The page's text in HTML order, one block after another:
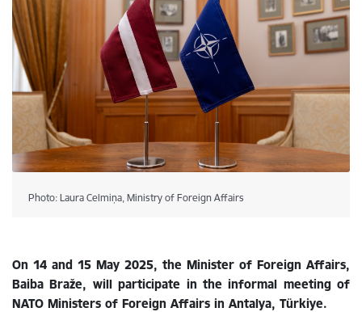
Photo: Laura Celmiņa, Ministry of Foreign Affairs
On 14 and 15 May 2025, the Minister of Foreign Affairs,
Baiba Braže, will participate in the informal meeting of
NATO Ministers of Foreign Affairs in Antalya, Türkiye.